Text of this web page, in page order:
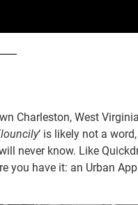
Charleston, West
‘ is likely not a
never know. Like
you have it: an Urban